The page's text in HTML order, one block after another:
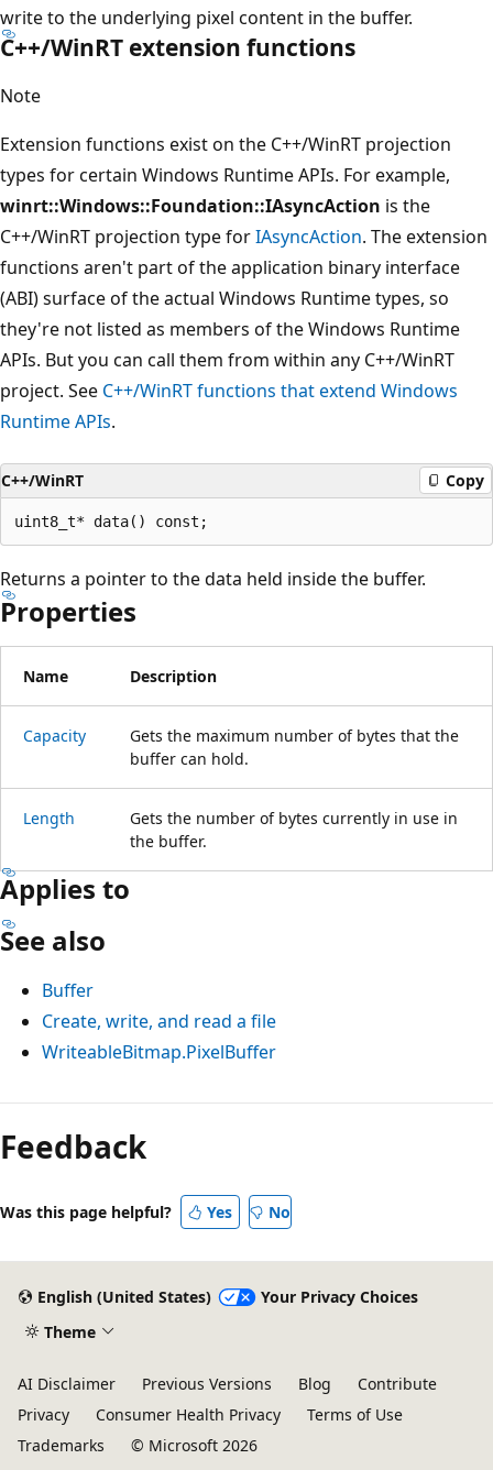
write to the underlying pixel content in the buffer.
C++/WinRT extension functions
Note
Extension functions exist on the C++/WinRT projection
types for certain Windows Runtime APIs. For example,
winrt::Windows::Foundation::IAsyncAction is the
C++/WinRT projection type forIAsyncAction. The extension
functions aren't part of the application binary interface
(ABI) surface of the actual Windows Runtime types, so
they're not listed as members of the Windows Runtime
APIs. But you can call them from within any C++/WinRT
project. See C++/WinRT functions that extend Windows
Runtime APIs.
C++/WinRT Copy
Returns a pointer to the data held inside the buffer.
Properties
Name Description
Capacity
Gets the maximum number of bytes that the
buffer can hold.
Length
Gets the number of bytes currently in use in
the buffer.
Applies to
See also
Buffer
Create, write, and read a file
WriteableBitmap.PixelBuffer
Reading
mode
disabled
Feedback
Was this page helpful? Yes No
English (United States)
Your Privacy Choices
Theme
AI Disclaimer Previous Versions Blog
Contribute
Privacy
Consumer Health Privacy
Terms of Use
Trademarks
© Microsoft 2026